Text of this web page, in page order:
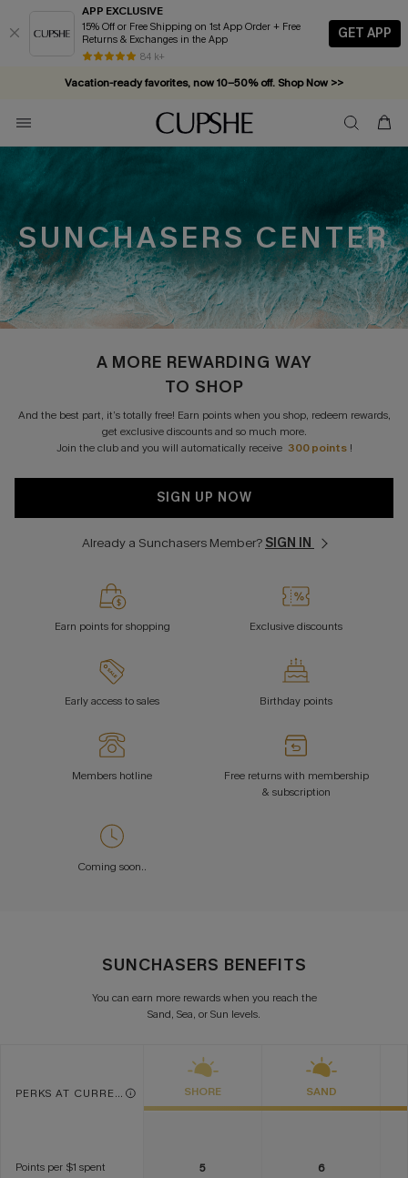
APP EXCLUSIVE
15% Off or Free Shipping on 1st App Order + Free
Returns & Exchanges in the App
84 k+
GET APP
Vacation-ready favorites, now 10–50% off. Shop Now >>
Subscribe & enjoy 15% off — no minimum required!
SUNCHASERS CENTER
A MORE REWARDING WAY
TO SHOP
And the best part, it’s totally free! Earn points when you shop, redeem rewards,
get exclusive discounts and so much more.
Join the club and you will automatically receive 300 points !
SIGN UP NOW
Already a Sunchasers Member? SIGN IN
Earn points for shopping Exclusive discounts
Early access to sales Birthday points
Members hotline
Free returns with membership
& subscription
Coming soon..
SUNCHASERS BENEFITS
You can earn more rewards when you reach the
Sand, Sea, or Sun levels.
PERKS AT CURRENT TIER
Points per $1 spent
SHORE
5
SAND
6